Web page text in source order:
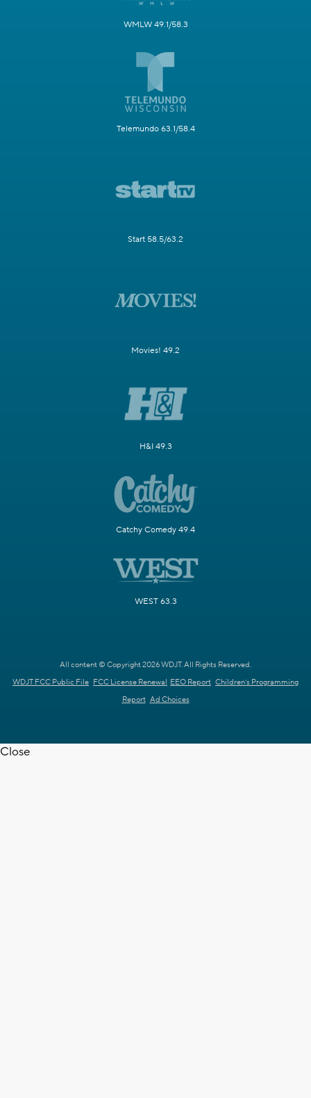
WMLW 49.1/58.3
Telemundo 63.1/58.4
Start 58.5/63.2
Movies! 49.2
H&I 49.3
Catchy Comedy 49.4
WEST 63.3
All content © Copyright 2026 WDJT. All Rights Reserved.
WDJT FCC Public File FCC License Renewal EEO Report Children's Programming
Report Ad Choices
Close